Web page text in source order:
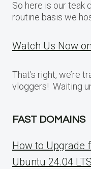
So here is our teak
routine basis we
Watch Us Now
That’s right, we’re
vloggers! Waiting
FAST DOMAINS
How to Upgrade
Ubuntu 24.04 LTS